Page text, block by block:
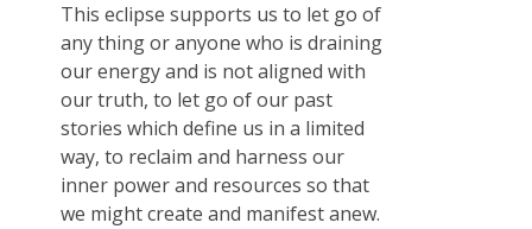
This eclipse supports us to let go of
any thing or anyone who is draining
our energy and is not aligned with
our truth, to let go of our past
stories which define us in a limited
way, to reclaim and harness our
inner power and resources so that
we might create and manifest anew.